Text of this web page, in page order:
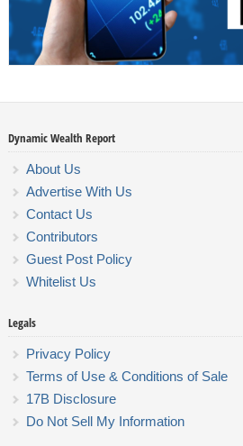
Dynamic Wealth Report
About Us
Advertise With Us
Contact Us
Contributors
Guest Post Policy
Whitelist Us
Legals
Privacy Policy
Terms of Use & Conditions of Sale
17B Disclosure
Do Not Sell My Information